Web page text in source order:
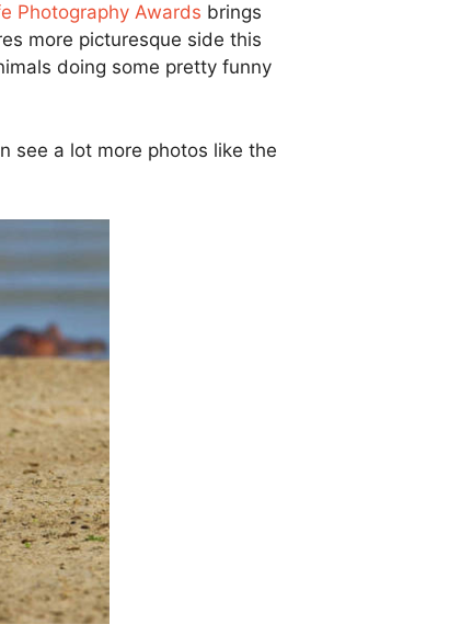
Photography Awards brings
more picturesque side this
doing some pretty funny
see a lot more photos like the